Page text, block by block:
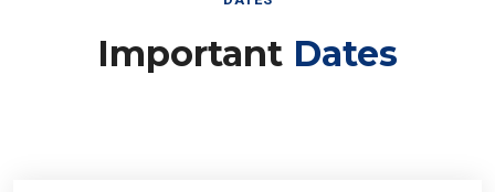
Important Dates